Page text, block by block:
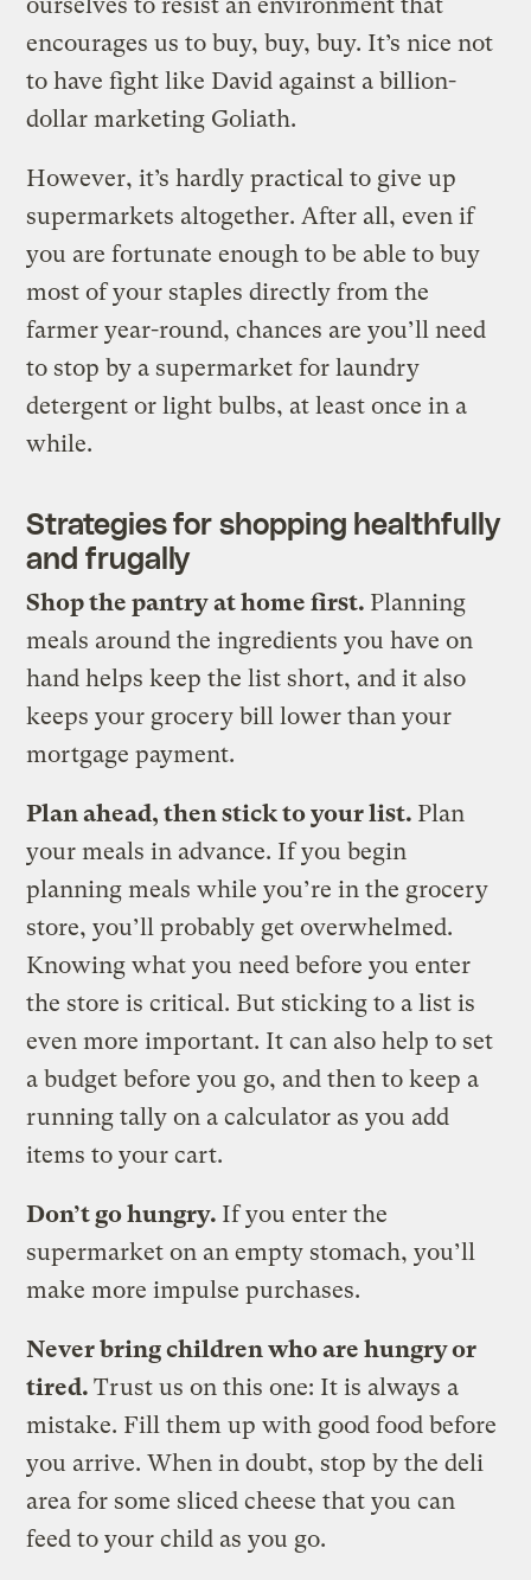
encourages us to buy, buy, buy. It’s nice not
to have fight like David against a billion-
dollar marketing Goliath.
However, it’s hardly practical to give up
supermarkets altogether. After all, even if
you are fortunate enough to be able to buy
most of your staples directly from the
farmer year-round, chances are you’ll need
to stop by a supermarket for laundry
detergent or light bulbs, at least once in a
while.
Strategies for shopping healthfully
and frugally
Shop the pantry at home first. Planning
meals around the ingredients you have on
hand helps keep the list short, and it also
keeps your grocery bill lower than your
mortgage payment.
Plan ahead, then stick to your list. Plan
your meals in advance. If you begin
planning meals while you’re in the grocery
store, you’ll probably get overwhelmed.
Knowing what you need before you enter
the store is critical. But sticking to a list is
even more important. It can also help to set
a budget before you go, and then to keep a
running tally on a calculator as you add
items to your cart.
Don’t go hungry. If you enter the
supermarket on an empty stomach, you’ll
make more impulse purchases.
Never bring children who are hungry or
tired.Trust us on this one: It is always a
mistake. Fill them up with good food before
you arrive. When in doubt, stop by the deli
area for some sliced cheese that you can
feed to your child as you go.